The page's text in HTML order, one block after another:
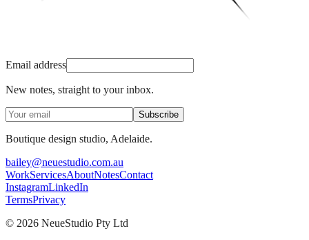
Email address
New notes, straight to your inbox.
Subscribe
Boutique design studio, Adelaide.
bailey@neuestudio.com.au
WorkServicesAboutNotesContact
InstagramLinkedIn
TermsPrivacy
© 2026 NeueStudio Pty Ltd